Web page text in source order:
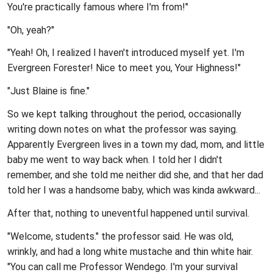
You're practically famous where I'm from!"
"Oh, yeah?"
"Yeah! Oh, I realized I haven't introduced myself yet. I'm
Evergreen Forester! Nice to meet you, Your Highness!"
"Just Blaine is fine."
So we kept talking throughout the period, occasionally
writing down notes on what the professor was saying.
Apparently Evergreen lives in a town my dad, mom, and little
baby me went to way back when. I told her I didn't
remember, and she told me neither did she, and that her dad
told her I was a handsome baby, which was kinda awkward...
After that, nothing to uneventful happened until survival.
"Welcome, students." the professor said. He was old,
wrinkly, and had a long white mustache and thin white hair.
"You can call me Professor Wendego. I'm your survival